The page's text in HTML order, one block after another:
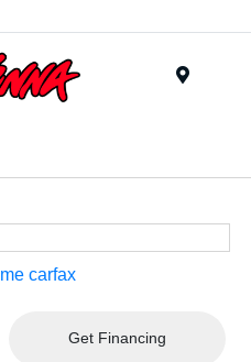
Get Financing